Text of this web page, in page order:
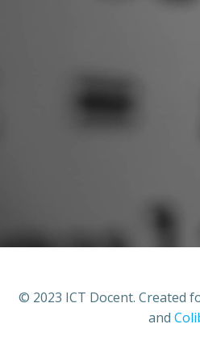
© 2023 ICT Docent. Created
and